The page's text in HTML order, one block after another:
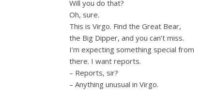
Will you do that?
Oh, sure.
This is Virgo. Find the Great Bear,
the Big Dipper, and you can’t miss.
I’m expecting something special from
there. I want reports.
– Reports, sir?
– Anything unusual in Virgo.